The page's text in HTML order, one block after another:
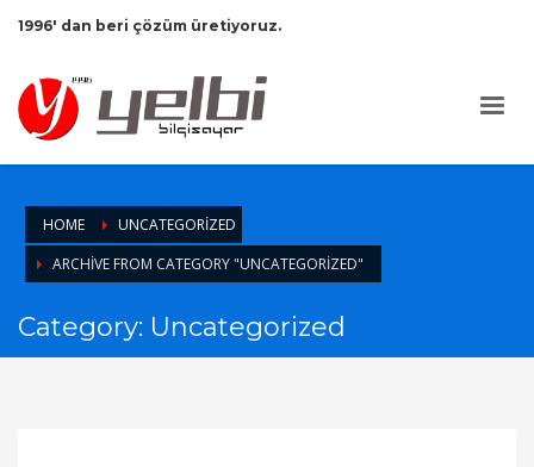
1996' dan beri çözüm üretiyoruz.
HOME
UNCATEGORIZED
ARCHIVE FROM CATEGORY "UNCATEGORIZED"
Category: Uncategorized